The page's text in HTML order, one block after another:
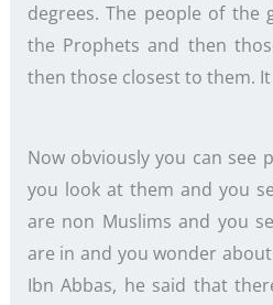
degrees. The people of the
the Prophets and then
then those closest to them.
Now obviously you can see
you look at them and you
are non Muslims and you
are in and you wonder
Ibn Abbas, he said that